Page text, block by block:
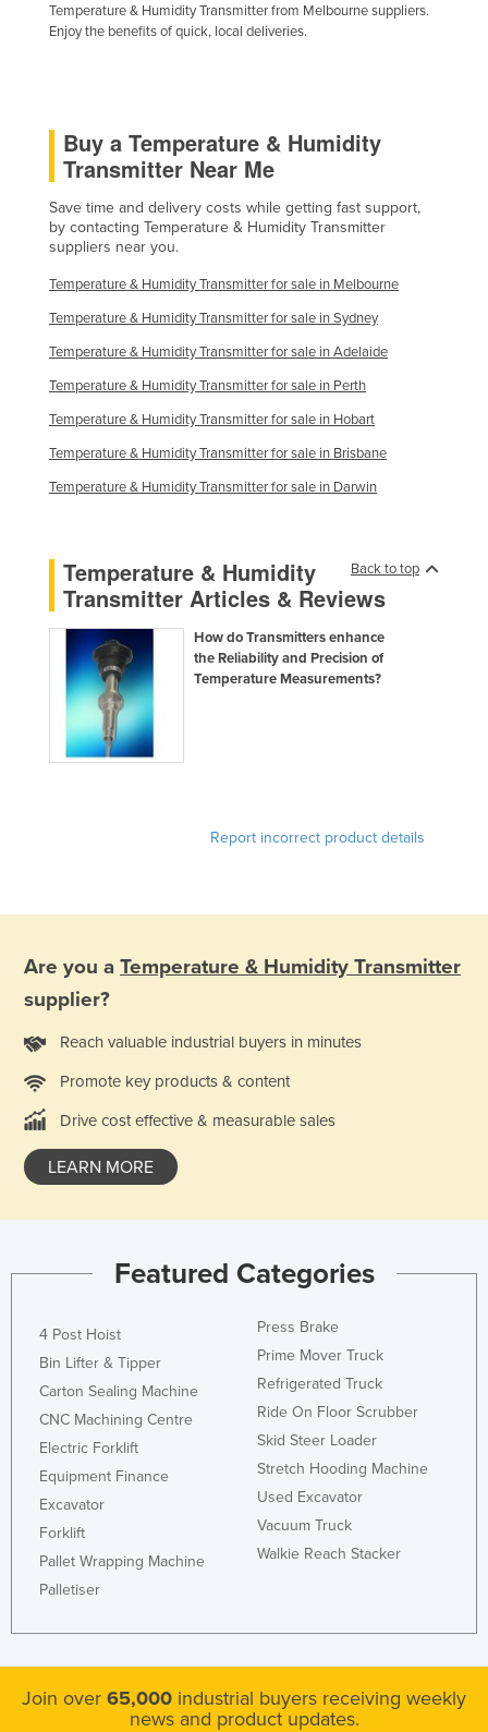
Temperature & Humidity Transmitter from Melbourne suppliers.
Enjoy the benefits of quick, local deliveries.
Buy a Temperature & Humidity
Transmitter Near Me
Save time and delivery costs while getting fast support,
by contacting Temperature & Humidity Transmitter
suppliers near you.
Temperature & Humidity Transmitter for sale in Melbourne
Temperature & Humidity Transmitter for sale in Sydney
Temperature & Humidity Transmitter for sale in Adelaide
Temperature & Humidity Transmitter for sale in Perth
Temperature & Humidity Transmitter for sale in Hobart
Temperature & Humidity Transmitter for sale in Brisbane
Temperature & Humidity Transmitter for sale in Darwin
Back to top
Temperature & Humidity
Transmitter Articles & Reviews
How do Transmitters enhance
the Reliability and Precision of
Temperature Measurements?
Report incorrect product details
Are you a Temperature & Humidity Transmitter
supplier?
Reach valuable industrial buyers in minutes
Promote key products & content
Drive cost effective & measurable sales
LEARN MORE
Featured Categories
4 Post Hoist
Bin Lifter & Tipper
Carton Sealing Machine
CNC Machining Centre
Electric Forklift
Equipment Finance
Excavator
Forklift
Pallet Wrapping Machine
Palletiser
Press Brake
Prime Mover Truck
Refrigerated Truck
Ride On Floor Scrubber
Skid Steer Loader
Stretch Hooding Machine
Used Excavator
Vacuum Truck
Walkie Reach Stacker
Join over 65,000 industrial buyers receiving weekly
news and product updates.